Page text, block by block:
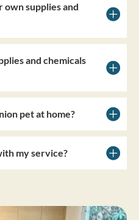
supplies and
and chemicals
pet at home?
my service?